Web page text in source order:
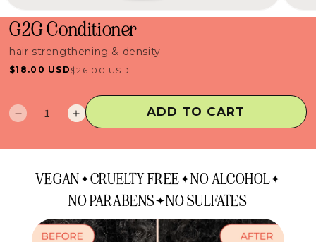
G2G Conditioner
hair strengthening & density
Sale
$18.00 USDRegular
$26.00 USD
Decrease
for
Conditioner
Increase
for
Conditioner
ADD TO CART
VEGAN CRUELTY FREE NO ALCOHOL
NO PARABENS NO SULFATES